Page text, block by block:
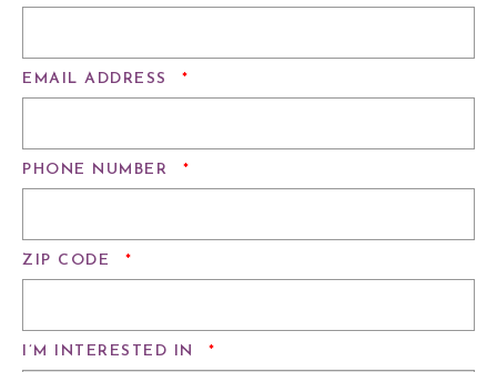
EMAIL ADDRESS *
PHONE NUMBER *
ZIP CODE *
I’M INTERESTED IN *